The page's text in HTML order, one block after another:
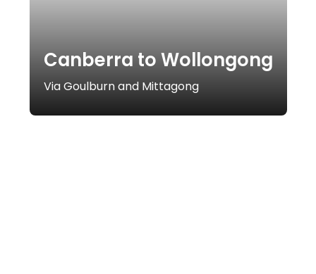
Canberra to Wollongong
Via Goulburn and Mittagong